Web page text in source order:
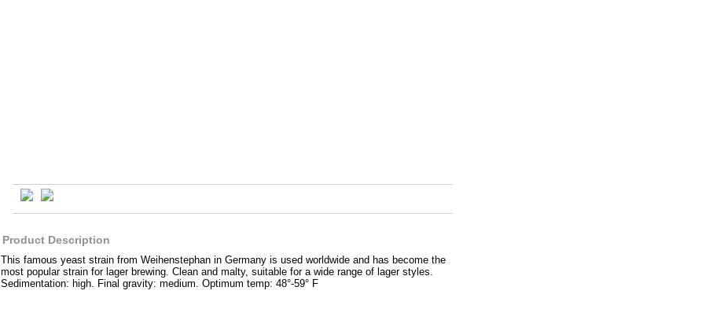
Product Description
This famous yeast strain from Weihenstephan in Germany is used worldwide and has become the
most popular strain for lager brewing. Clean and malty, suitable for a wide range of lager styles.
Sedimentation: high. Final gravity: medium. Optimum temp: 48°-59° F